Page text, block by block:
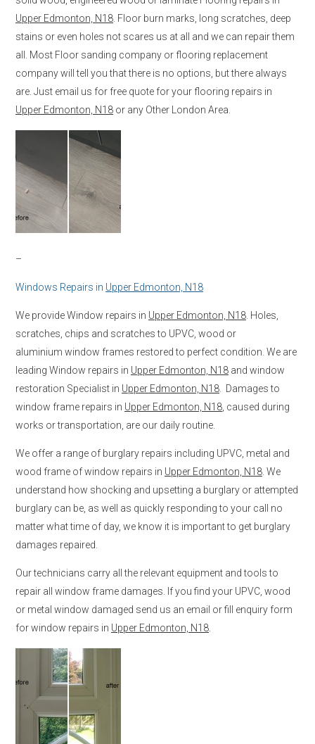
Upper Edmonton, N18 . Floor burn marks, long scratches, deep
stains or even holes not scares us at all and we can repair them
all. Most Floor sanding company or flooring replacement
company will tell you that there is no options, but there always
are. Just email us for free quote for your flooring repairs in
Upper Edmonton, N18 or any Other London Area.
–
Windows Repairs in Upper Edmonton, N18
We provide Window repairs in Upper Edmonton, N18 . Holes,
scratches, chips and scratches to UPVC, wood or
aluminium window frames restored to perfect condition. We are
leading Window repairs in Upper Edmonton, N18 and window
restoration Specialist in Upper Edmonton, N18 . Damages to
window frame repairs in Upper Edmonton, N18 , caused during
works or transportation, are our daily routine.
We offer a range of burglary repairs including UPVC, metal and
wood frame of window repairs in Upper Edmonton, N18 . We
understand how shocking and upsetting a burglary or attempted
burglary can be, as well as quickly responding to your call no
matter what time of day, we know it is important to get burglary
damages repaired.
Our technicians carry all the relevant equipment and tools to
repair all window frame damages. If you find your UPVC, wood
or metal window damaged send us an email or fill enquiry form
for window repairs in Upper Edmonton, N18